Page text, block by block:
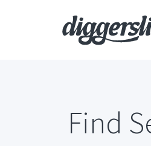
Find